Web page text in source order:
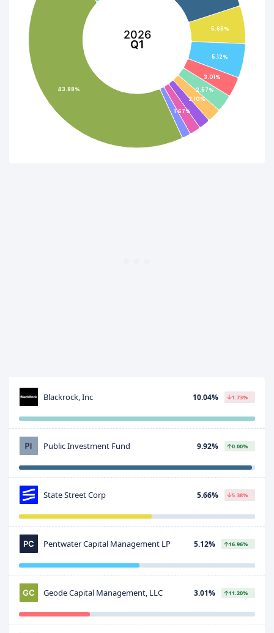
5.66%
5.12%
3.01%
2.57%
2.10%
1.67%
43.88%
2026
Q1
Blackrock, Inc 10.04% 1.73%
Public Investment Fund 9.92% 0.00%
State Street Corp 5.66% 5.38%
Pentwater Capital Management LP 5.12% 16.96%
Geode Capital Management, LLC 3.01% 11.20%